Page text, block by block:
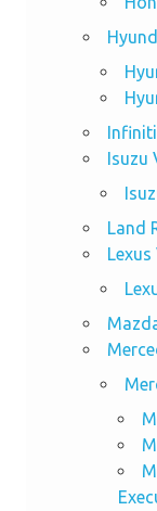
Isuzu
Land
Lexus